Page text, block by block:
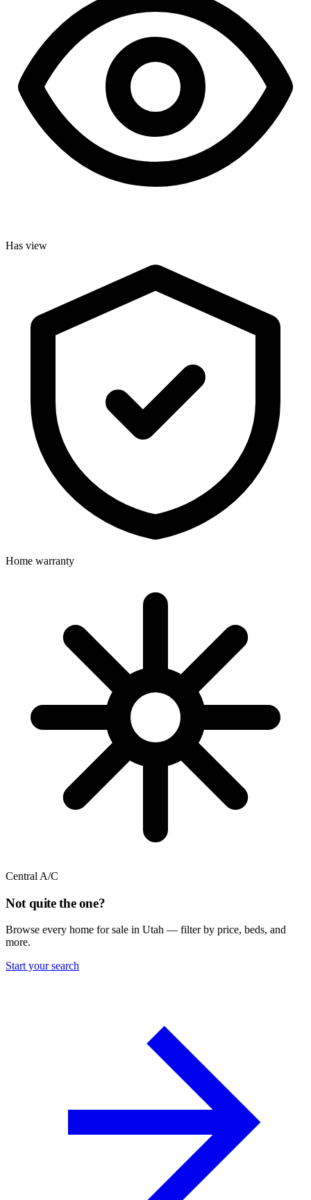
Has view
Home warranty
Central A/C
Not quite the one?
Browse every home for sale in Utah — filter by price, beds, and
more.
Start your search